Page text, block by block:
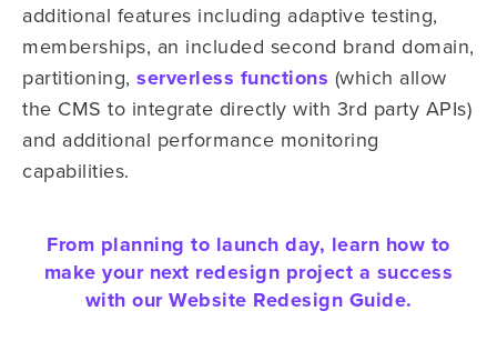
additional features including adaptive testing,
memberships, an included second brand domain,
partitioning, serverless functions (which allow
the CMS to integrate directly with 3rd party APIs)
and additional performance monitoring
capabilities.
From planning to launch day, learn how to
make your next redesign project a success
with our Website Redesign Guide.